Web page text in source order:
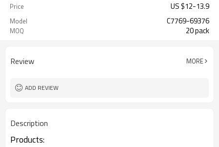
Price US $12-13.9
Model C7769-69376
MOQ 20 pack
Review MORE
ADD REVIEW
Description
Products: